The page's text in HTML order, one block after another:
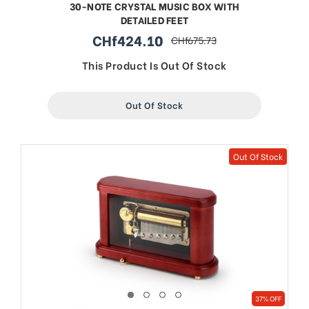
30-NOTE CRYSTAL MUSIC BOX WITH
DETAILED FEET
sale
price
CHf424.10 regular
price
CHf675.73
This Product Is Out Of Stock
Out Of Stock
Out Of Stock
37% OFF